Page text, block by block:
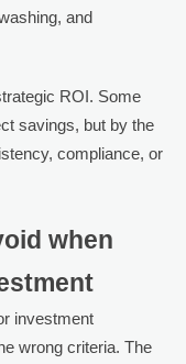
and
ROI. Some
savings, but by the
compliance, or
when
investment
wrong criteria. The